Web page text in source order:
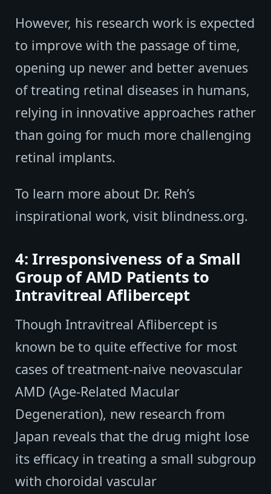
However, his research work is expected
to improve with the passage of time,
opening up newer and better avenues
of treating retinal diseases in humans,
relying in innovative approaches rather
than going for much more challenging
retinal implants.
To learn more about Dr. Reh’s
inspirational work, visit blindness.org.
4: Irresponsiveness of a Small
Group of AMD Patients to
Intravitreal Aflibercept
Though Intravitreal Aflibercept is
known be to quite effective for most
cases of treatment-naive neovascular
AMD (Age-Related Macular
Degeneration), new research from
Japan reveals that the drug might lose
its efficacy in treating a small subgroup
with choroidal vascular